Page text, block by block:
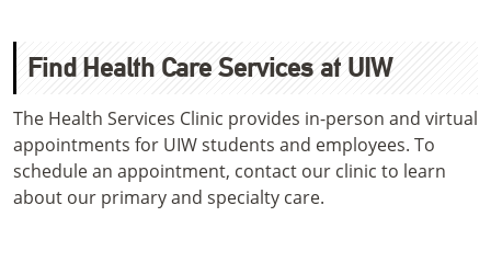
Find Health Care Services at UIW
The Health Services Clinic provides in-person and virtual
appointments for UIW students and employees. To
schedule an appointment, contact our clinic to learn
about our primary and specialty care.